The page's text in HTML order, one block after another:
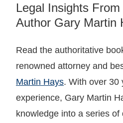
Legal Insights
Author Gary Martin
Read the authoritative
renowned attorney and
Martin Hays. With over 30
experience, Gary Martin
knowledge into a series